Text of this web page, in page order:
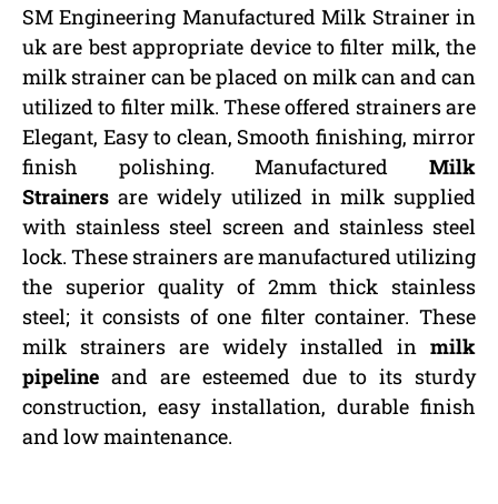
SM Engineering Manufactured Milk Strainer in
uk are best appropriate device to filter milk, the
milk strainer can be placed on milk can and can
utilized to filter milk. These offered strainers are
Elegant, Easy to clean, Smooth finishing, mirror
finish polishing. Manufactured Milk
Strainers are widely utilized in milk supplied
with stainless steel screen and stainless steel
lock. These strainers are manufactured utilizing
the superior quality of 2mm thick stainless
steel; it consists of one filter container. These
milk strainers are widely installed in milk
pipeline and are esteemed due to its sturdy
construction, easy installation, durable finish
and low maintenance.